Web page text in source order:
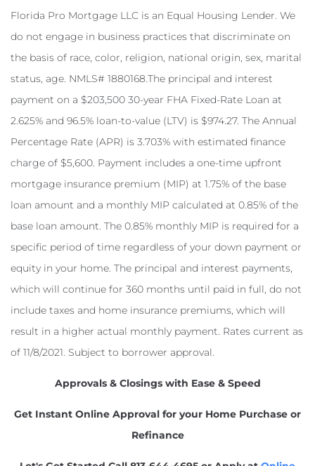
Florida Pro Mortgage LLC is an Equal Housing Lender. We
do not engage in business practices that discriminate on
the basis of race, color, religion, national origin, sex, marital
status, age. NMLS# 1880168.The principal and interest
payment on a $203,500 30-year FHA Fixed-Rate Loan at
2.625% and 96.5% loan-to-value (LTV) is $974.27. The Annual
Percentage Rate (APR) is 3.703% with estimated finance
charge of $5,600. Payment includes a one-time upfront
mortgage insurance premium (MIP) at 1.75% of the base
loan amount and a monthly MIP calculated at 0.85% of the
base loan amount. The 0.85% monthly MIP is required for a
specific period of time regardless of your down payment or
equity in your home. The principal and interest payments,
which will continue for 360 months until paid in full, do not
include taxes and home insurance premiums, which will
result in a higher actual monthly payment. Rates current as
of 11/8/2021. Subject to borrower approval.
Approvals & Closings with Ease & Speed
Get Instant Online Approval for your Home Purchase or
Refinance